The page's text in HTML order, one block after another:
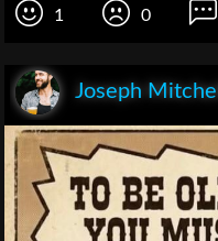
1 0
Joseph Mitchell